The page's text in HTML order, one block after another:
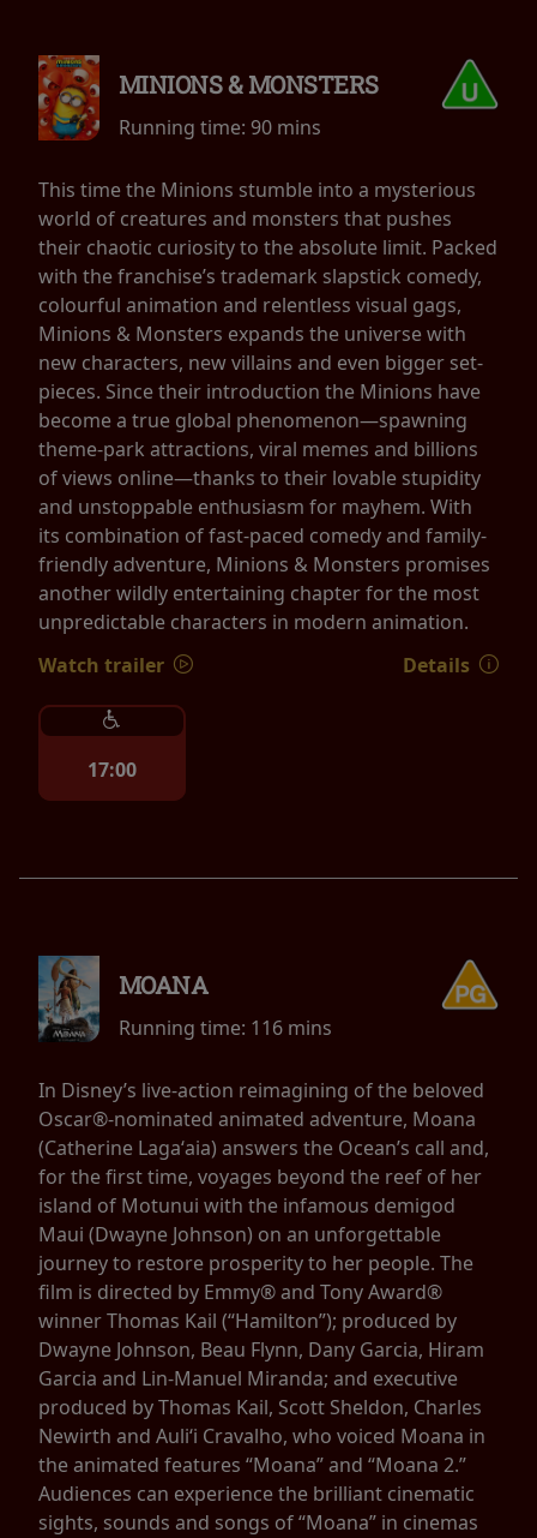
MINIONS & MONSTERS
Running time: 90 mins
This time the Minions stumble into a mysterious
world of creatures and monsters that pushes
their chaotic curiosity to the absolute limit. Packed
with the franchise’s trademark slapstick comedy,
colourful animation and relentless visual gags,
Minions & Monsters expands the universe with
new characters, new villains and even bigger set-
pieces. Since their introduction the Minions have
become a true global phenomenon—spawning
theme-park attractions, viral memes and billions
of views online—thanks to their lovable stupidity
and unstoppable enthusiasm for mayhem. With
its combination of fast-paced comedy and family-
friendly adventure, Minions & Monsters promises
another wildly entertaining chapter for the most
unpredictable characters in modern animation.
Watch trailer
Details
17:00
MOANA
Running time: 116 mins
In Disney’s live-action reimagining of the beloved
Oscar®-nominated animated adventure, Moana
(Catherine Lagaʻaia) answers the Ocean’s call and,
for the first time, voyages beyond the reef of her
island of Motunui with the infamous demigod
Maui (Dwayne Johnson) on an unforgettable
journey to restore prosperity to her people. The
film is directed by Emmy® and Tony Award®
winner Thomas Kail (“Hamilton”); produced by
Dwayne Johnson, Beau Flynn, Dany Garcia, Hiram
Garcia and Lin-Manuel Miranda; and executive
produced by Thomas Kail, Scott Sheldon, Charles
Newirth and Auliʻi Cravalho, who voiced Moana in
the animated features “Moana” and “Moana 2.”
Audiences can experience the brilliant cinematic
sights, sounds and songs of “Moana” in cinemas